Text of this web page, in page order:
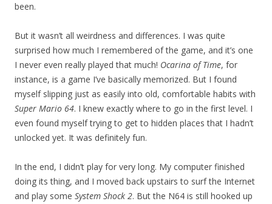
been.
But it wasn’t all weirdness and differences. I was quite
surprised how much I remembered of the game, and it’s one
I never even really played that much! Ocarina of Time, for
instance, is a game I’ve basically memorized. But I found
myself slipping just as easily into old, comfortable habits with
Super Mario 64. I knew exactly where to go in the first level. I
even found myself trying to get to hidden places that I hadn’t
unlocked yet. It was definitely fun.
In the end, I didn’t play for very long. My computer finished
doing its thing, and I moved back upstairs to surf the Internet
and play some System Shock 2. But the N64 is still hooked up